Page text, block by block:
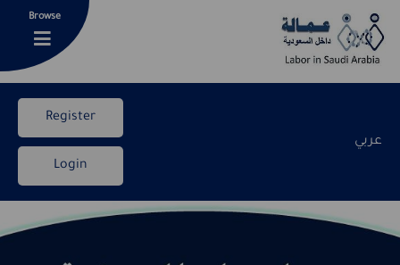
Browse
Register
Login
عربي